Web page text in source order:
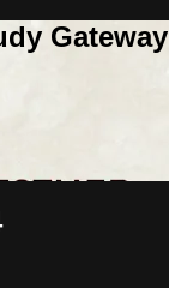
Gateway